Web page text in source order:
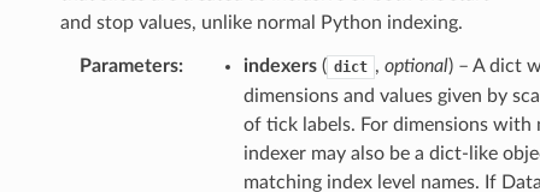
and stop values, unlike normal Python indexing.
Parameters indexers( dict , optional) – A dict
dimensions and values given by
of tick labels. For dimensions with
indexer may also be a dict-like
matching index level names. If